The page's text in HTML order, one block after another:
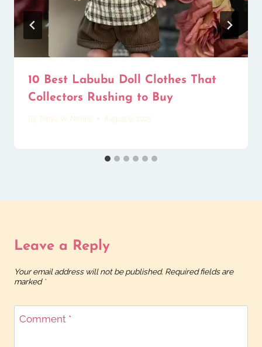
10 Best Labubu Doll Clothes That
Collectors Rushing to Buy
By Tonya W. Nevins August 9, 2025
Leave a Reply
Your email address will not be published. Required fields are
marked *
Comment *